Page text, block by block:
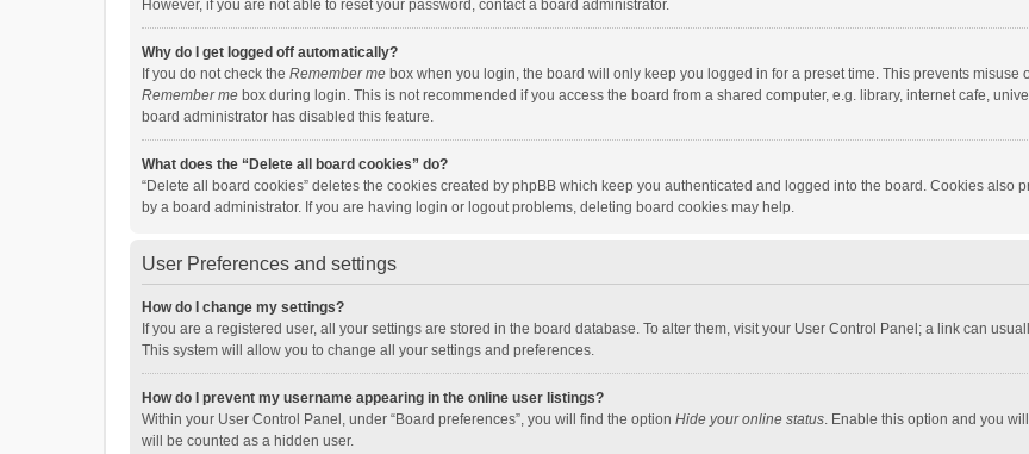
However, if you are not able to reset your password, contact a board administrator.
Why do I get logged off automatically?
If you do not check the Remember me box when you login, the board will only keep you logged in for a preset time. This prevents misuse
Remember me box during login. This is not recommended if you access the board from a shared computer, e.g. library, internet cafe,
board administrator has disabled this feature.
What does the “Delete all board cookies” do?
“Delete all board cookies” deletes the cookies created by phpBB which keep you authenticated and logged into the board. Cookies also
by a board administrator. If you are having login or logout problems, deleting board cookies may help.
User Preferences and settings
How do I change my settings?
If you are a registered user, all your settings are stored in the board database. To alter them, visit your User Control Panel; a link can
This system will allow you to change all your settings and preferences.
How do I prevent my username appearing in the online user listings?
Within your User Control Panel, under “Board preferences”, you will find the option Hide your online status. Enable this option and you
will be counted as a hidden user.